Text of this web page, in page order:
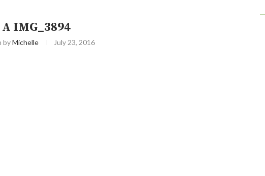
A IMG_3894
byMichelle July 23, 2016